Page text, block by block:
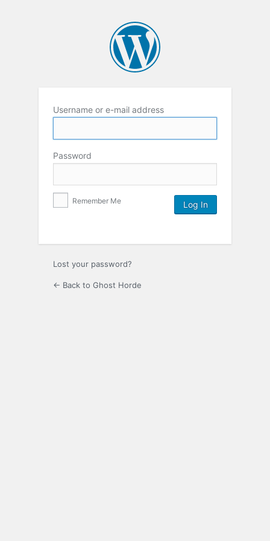
Username or e-mail address
Password
Remember Me
Lost your password?
← Back to Ghost Horde